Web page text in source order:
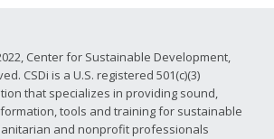
Center for Sustainable Development,
CSDi is a U.S. registered 501(c)(3)
that specializes in providing sound,
tools and training for sustainable
and nonprofit professionals